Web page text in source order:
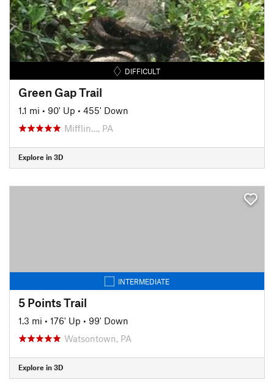
DIFFICULT
Green Gap Trail
1.1 mi • 90' Up • 455' Down
Mifflin…, PA
Explore in 3D
INTERMEDIATE
5 Points Trail
1.3 mi • 176' Up • 99' Down
Watsontown, PA
Explore in 3D